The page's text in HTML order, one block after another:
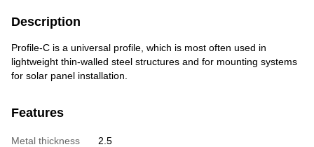
Description
Profile-C is a universal profile, which is most often used in
lightweight thin-walled steel structures and for mounting systems
for solar panel installation.
Features
Metal thickness
2.5